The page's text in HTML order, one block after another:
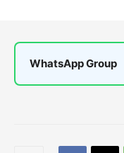
WhatsApp Group